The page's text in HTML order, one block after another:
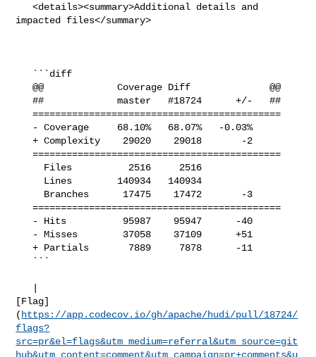
   <details><summary>Additional details and
impacted files</summary>
   @@             Coverage Diff              @@
   ##             master   #18724      +/-   ##
   ============================================
   + Complexity    29020    29018       -2
   ============================================
   ============================================
   + Partials       7889     7878      -11
[Flag]
( https://app.codecov.io/gh/apache/hudi/pull/18724/
flags?
src=pr&el=flags&utm_medium=referral&utm_source=git